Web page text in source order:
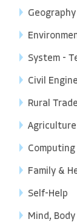
Geography
System -
Civil
Rural
Computing
Family &
Self-Help
Mind,